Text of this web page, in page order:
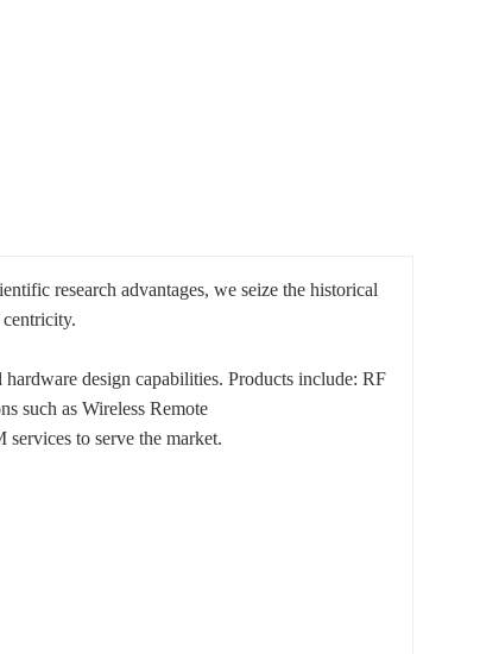
research advantages, we seize the historical
design capabilities. Products include: RF
such as Wireless Remote
to serve the market.